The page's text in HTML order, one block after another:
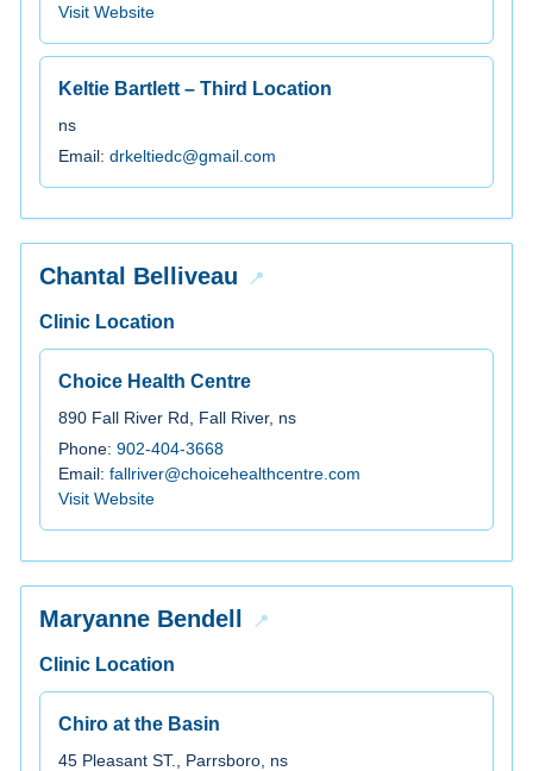
Visit Website
Keltie Bartlett – Third Location
ns
Email: drkeltiedc@gmail.com
Chantal Belliveau
Clinic Location
Choice Health Centre
890 Fall River Rd, Fall River, ns
Phone: 902-404-3668
Email: fallriver@choicehealthcentre.com
Visit Website
Maryanne Bendell
Clinic Location
Chiro at the Basin
45 Pleasant ST., Parrsboro, ns